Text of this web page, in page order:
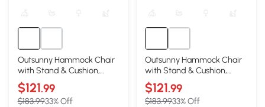
Outsunny Hammock Chair
with Stand & Cushion,
Indoor/Outdoor, Blue
$121.99
$183.9933% Off
Outsunny Hammock Chair
with Stand & Cushion,
Indoor/Outdoor, Gray
$121.99
$183.9933% Off